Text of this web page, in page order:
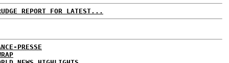
REPORT FOR LATEST...
PRESSE